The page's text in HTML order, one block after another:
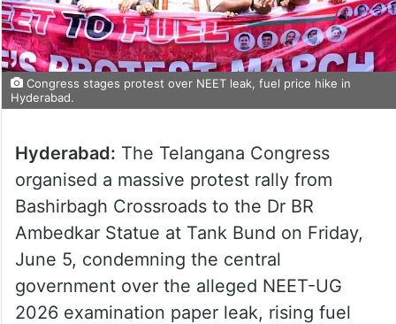
Congress stages protest over NEET leak, fuel price hike in
Hyderabad.
Hyderabad: The Telangana Congress
organised a massive protest rally from
Bashirbagh Crossroads to the Dr BR
Ambedkar Statue at Tank Bund on Friday,
June 5, condemning the central
government over the alleged NEET-UG
2026 examination paper leak, rising fuel